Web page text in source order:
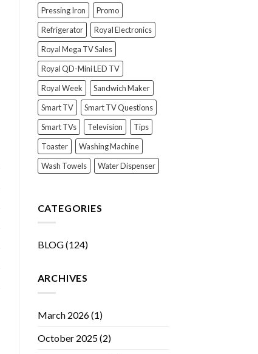
Pressing Iron
Promo
Refrigerator
Royal Electronics
Royal Mega TV Sales
Royal QD-Mini LED TV
Royal Week
Sandwich Maker
Smart TV
Smart TV Questions
Smart TVs
Television
Tips
Toaster
Washing Machine
Wash Towels
Water Dispenser
CATEGORIES
BLOG(124)
ARCHIVES
March 2026(1)
October 2025(2)